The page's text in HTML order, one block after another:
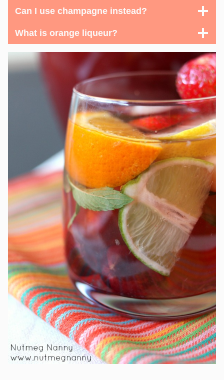
Can I use champagne instead?
What is orange liqueur?